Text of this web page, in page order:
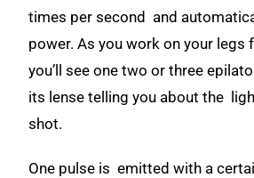
times per second and
power. As you work on your legs
you’ll see one two or three
its lense telling you about the
shot.
One pulse is emitted with a